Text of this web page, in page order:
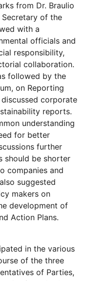
from Dr. Braulio
Secretary of the
with a
officials and
responsibility,
collaboration.
followed by the
on Reporting
corporate
reports.
understanding
for better
further
should be shorter
companies and
suggested
makers on
development of
Action Plans.
in the various
of the three
of Parties,